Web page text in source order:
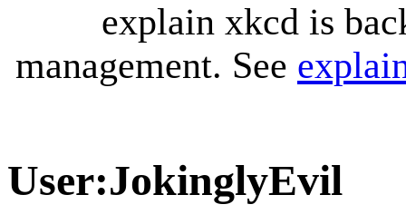
explain xkcd is
management. See
User:JokinglyEvil